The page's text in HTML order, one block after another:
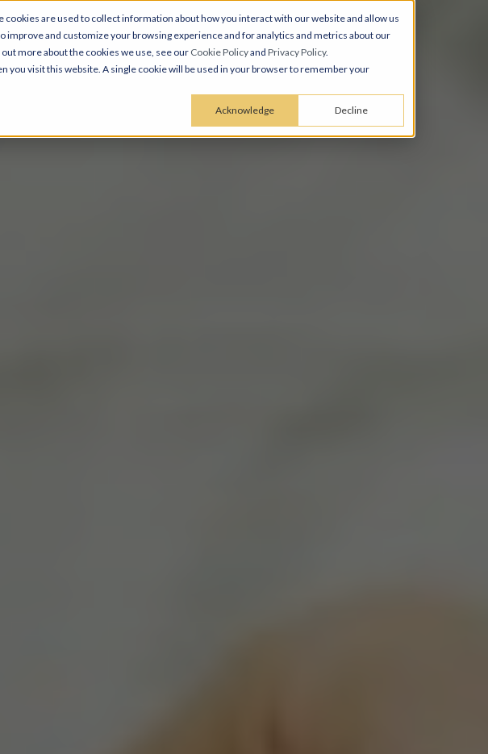
are used to collect information about how you interact with our website and allow us
and customize your browsing experience and for analytics and metrics about our
more about the cookies we use, see our Cookie Policyand Privacy Policy.
you visit this website. A single cookie will be used in your browser to remember your
Acknowledge Decline